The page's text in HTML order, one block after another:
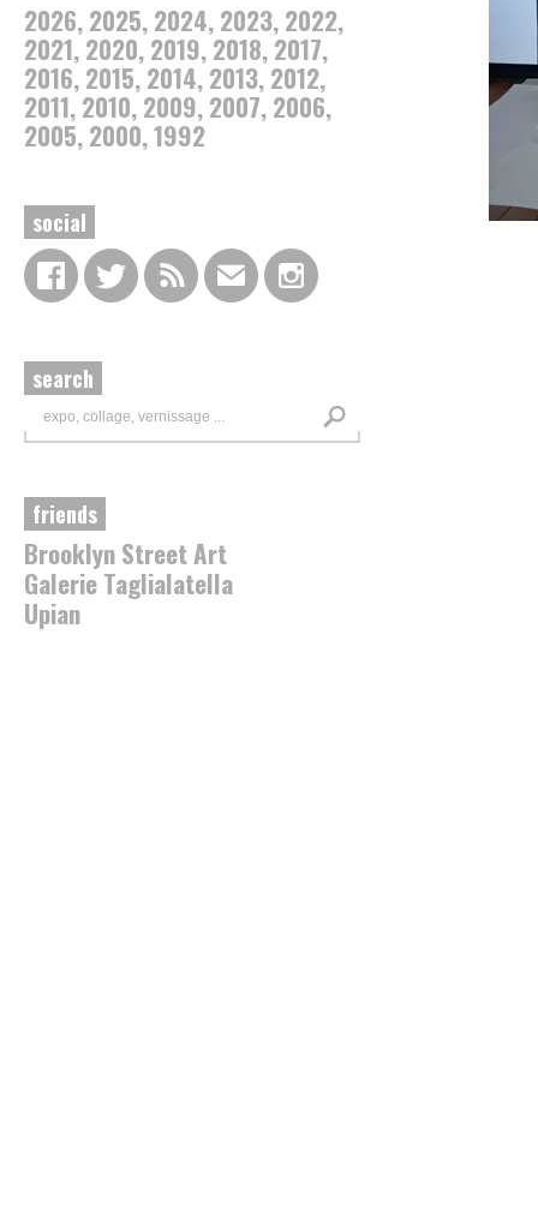
2026 2025 2024 2023 2022
2021 2020 2019 2018 2017
2016 2015 2014 2013 2012
2011 2010 2009 2007 2006
2005 2000 1992
social
search
friends
Brooklyn Street Art
Galerie Taglialatella
Upian